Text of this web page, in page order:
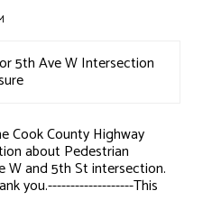
Cook County Highway
about Pedestrian
W and 5th St intersection.
you.-------------------This